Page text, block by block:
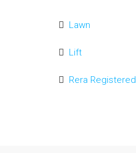
Lawn
Lift
Rera Registered